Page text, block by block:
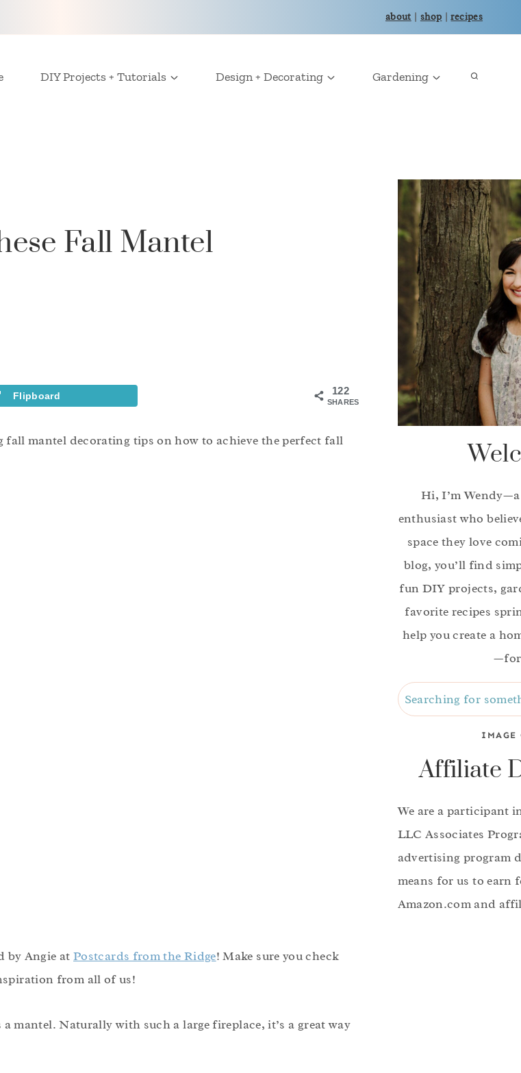
about shop |recipes
DIY Projects + Tutorials Design + Decorating Gardening
Fall Mantel
122
SHARES
Flipboard
fall mantel decorating tips on how to achieve the perfect fall
by Angie atPostcards from the Ridge! Make sure you check
from all of us!
mantel. Naturally with such a large fireplace, it’s a great way
Hi, I’m
enthusiast who
space they love
blog, you’ll find
fun DIY projects,
favorite recipes
help you create a
—for
Search
IMAGE
Affiliate
We are a participant
LLC Associates
advertising program
means for us to earn
Amazon.com and